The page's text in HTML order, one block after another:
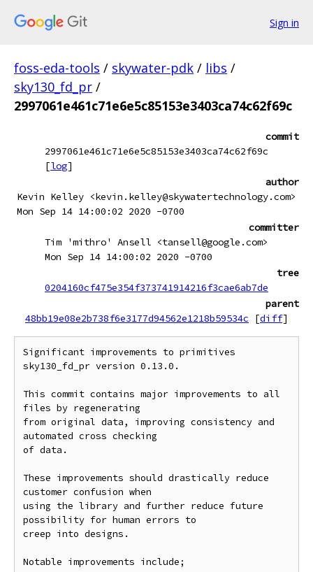
Sign in
foss-eda-tools / skywater-pdk / libs /
sky130_fd_pr /
2997061e461c71e6e5c85153e3403ca74c62f69c
commit
2997061e461c71e6e5c85153e3403ca74c62f69c
[log]
author
Kevin Kelley <kevin.kelley@skywatertechnology.com>
Mon Sep 14 14:00:02 2020 -0700
committer
Tim 'mithro' Ansell <tansell@google.com>
Mon Sep 14 14:00:02 2020 -0700
tree
0204160cf475e354f373741914216f3cae6ab7de
parent
48bb19e08e2b738f6e3177d94562e1218b59534c
[diff]
Significant improvements to primitives
sky130_fd_pr version 0.13.0.
This commit contains major improvements to all
files by regenerating
from original data, improving consistency and
automated cross checking
of data.
These improvements should drastically reduce
customer confusion when
using the library and further reduce future
possibility for human errors to
creep into designs.
Notable improvements include;